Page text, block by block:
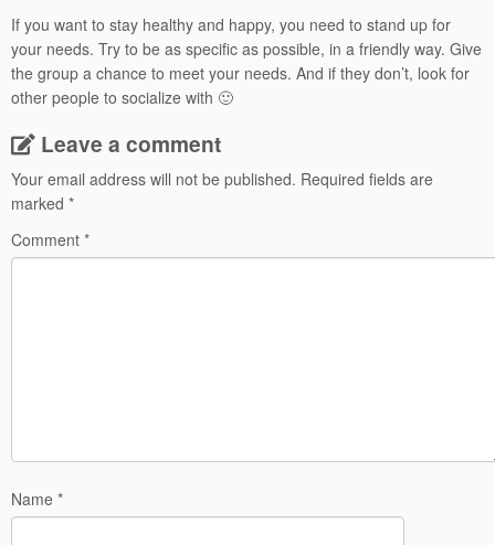
If you want to stay healthy and happy, you need to stand up for
your needs. Try to be as specific as possible, in a friendly way. Give
the group a chance to meet your needs. And if they don’t, look for
other people to socialize with 🙂
Leave a comment
Your email address will not be published. Required fields are
marked *
Comment *
Name *